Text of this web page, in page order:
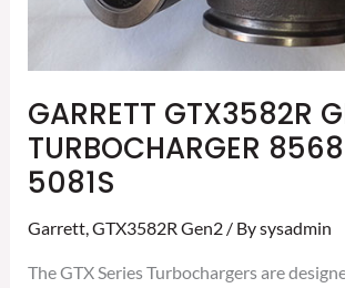
GARRETT GTX3582R
TURBOCHARGER
5081S
Garrett,GTX3582R Gen2/ Bysysadmin
The GTX Series Turbochargers are